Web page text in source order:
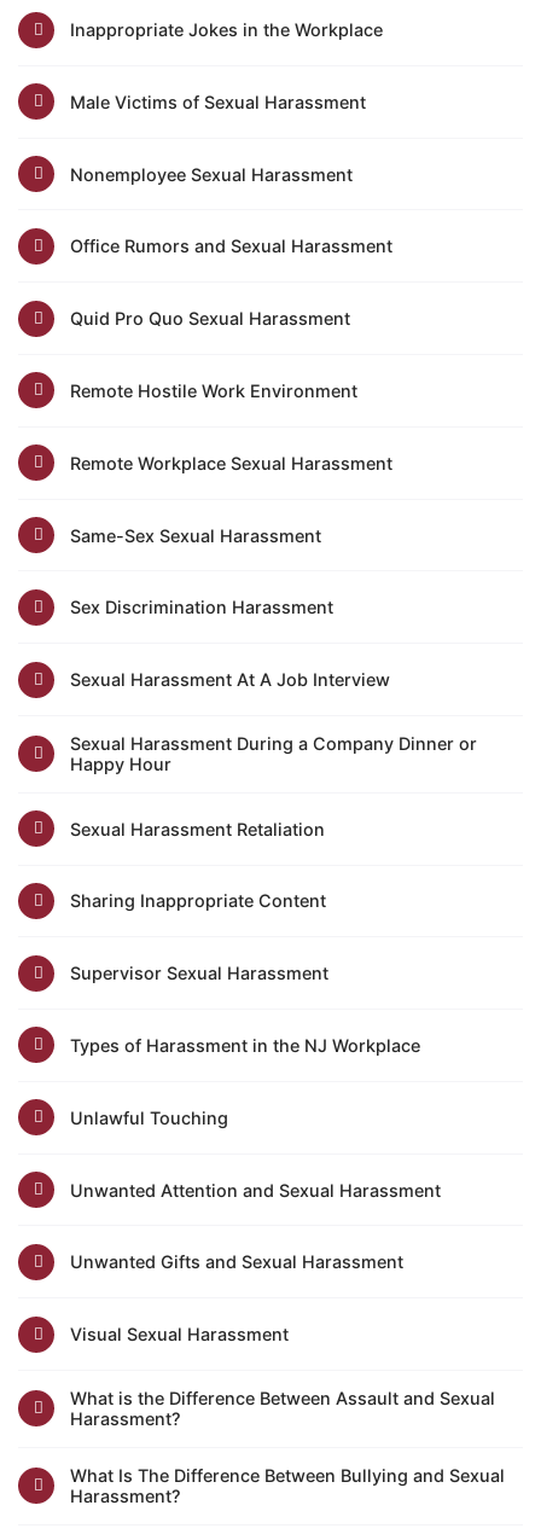
Inappropriate Jokes in the Workplace
Male Victims of Sexual Harassment
Nonemployee Sexual Harassment
Office Rumors and Sexual Harassment
Quid Pro Quo Sexual Harassment
Remote Hostile Work Environment
Remote Workplace Sexual Harassment
Same-Sex Sexual Harassment
Sex Discrimination Harassment
Sexual Harassment At A Job Interview
Sexual Harassment During a Company Dinner or
Happy Hour
Sexual Harassment Retaliation
Sharing Inappropriate Content
Supervisor Sexual Harassment
Types of Harassment in the NJ Workplace
Unlawful Touching
Unwanted Attention and Sexual Harassment
Unwanted Gifts and Sexual Harassment
Visual Sexual Harassment
What is the Difference Between Assault and Sexual
Harassment?
What Is The Difference Between Bullying and Sexual
Harassment?